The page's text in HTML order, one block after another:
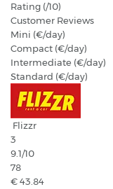
Rating (/10)
Customer Reviews
Mini (€/day)
Compact (€/day)
Intermediate (€/day)
Standard (€/day)
Flizzr
3
9.1/10
78
€ 43.84